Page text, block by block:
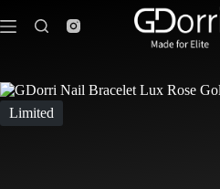
to
GDorri Nail Bracelet Lux Black
Limited